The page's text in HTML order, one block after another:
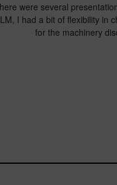
were several
I had a bit of flexibility in
for the machinery